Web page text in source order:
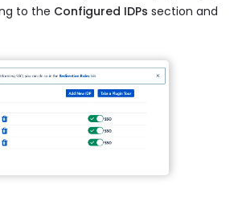
to the Configured IDPs section and